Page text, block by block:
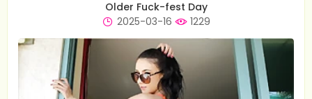
Older Fuck-fest Day
2025-03-16
1229